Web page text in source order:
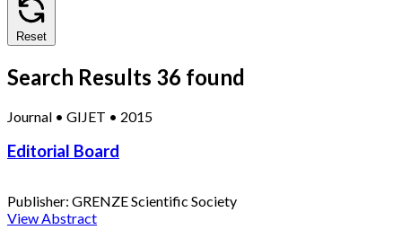
Reset
Search Results 36 found
Journal • GIJET • 2015
Editorial Board
Publisher: GRENZE Scientific Society
View Abstract